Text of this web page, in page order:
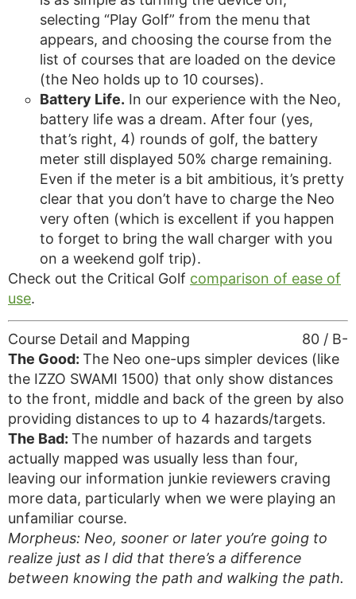
selecting “Play Golf” from the menu that
appears, and choosing the course from the
list of courses that are loaded on the device
(the Neo holds up to 10 courses).
Battery Life. In our experience with the Neo,
battery life was a dream. After four (yes,
that’s right, 4) rounds of golf, the battery
meter still displayed 50% charge remaining.
Even if the meter is a bit ambitious, it’s pretty
clear that you don’t have to charge the Neo
very often (which is excellent if you happen
to forget to bring the wall charger with you
on a weekend golf trip).
Check out the Critical Golf comparison of ease of
use.
80 / B-
Course Detail and Mapping
The Good: The Neo one-ups simpler devices (like
the IZZO SWAMI 1500) that only show distances
to the front, middle and back of the green by also
providing distances to up to 4 hazards/targets.
The Bad: The number of hazards and targets
actually mapped was usually less than four,
leaving our information junkie reviewers craving
more data, particularly when we were playing an
unfamiliar course.
Morpheus: Neo, sooner or later you’re going to
realize just as I did that there’s a difference
between knowing the path and walking the path.